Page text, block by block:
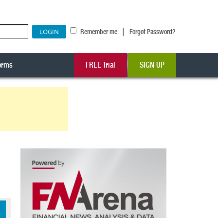
Remember me | Forgot Password?
FREE Trial SIGN UP